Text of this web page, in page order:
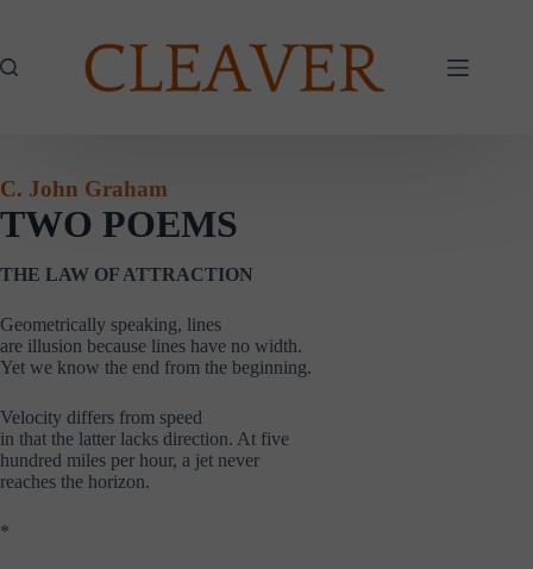
C. John Graham
TWO POEMS
THE LAW OF ATTRACTION
Geometrically speaking, lines
are illusion because lines have no width.
Yet we know the end from the beginning.
Velocity differs from speed
in that the latter lacks direction. At five
hundred miles per hour, a jet never
reaches the horizon.
*